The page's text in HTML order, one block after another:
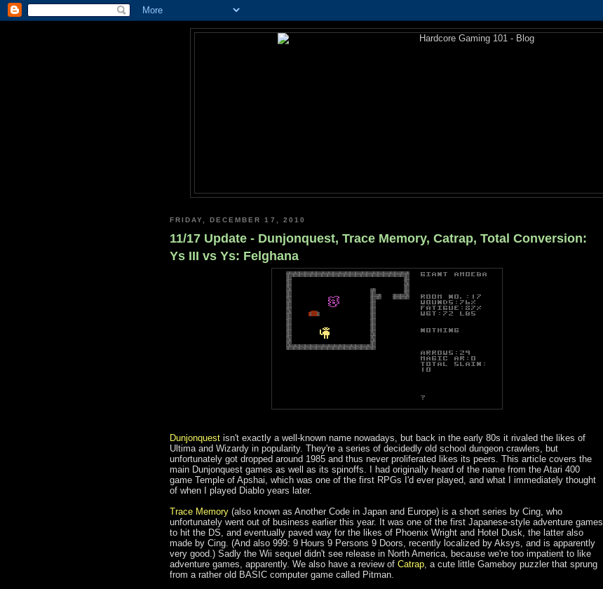
FRIDAY, DECEMBER 17, 2010
11/17 Update - Dunjonquest, Trace Memory, Catrap, Total Conversion:
Ys III vs Ys: Felghana
Dunjonquest isn't exactly a well-known name nowadays, but back in the early 80s it rivaled the likes of
Ultima and Wizardy in popularity. They're a series of decidedly old school dungeon crawlers, but
unfortunately got dropped around 1985 and thus never proliferated likes its peers. This article covers the
main Dunjonquest games as well as its spinoffs. I had originally heard of the name from the Atari 400
game Temple of Apshai, which was one of the first RPGs I'd ever played, and what I immediately thought
of when I played Diablo years later.
Trace Memory (also known as Another Code in Japan and Europe) is a short series by Cing, who
unfortunately went out of business earlier this year. It was one of the first Japanese-style adventure games
to hit the DS, and eventually paved way for the likes of Phoenix Wright and Hotel Dusk, the latter also
made by Cing. (And also 999: 9 Hours 9 Persons 9 Doors, recently localized by Aksys, and is apparently
very good.) Sadly the Wii sequel didn't see release in North America, because we're too impatient to like
adventure games, apparently. We also have a review of Catrap , a cute little Gameboy puzzler that sprung
from a rather old BASIC computer game called Pitman.